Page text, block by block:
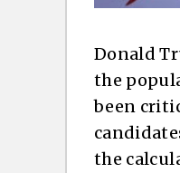
Donald
the
been
the